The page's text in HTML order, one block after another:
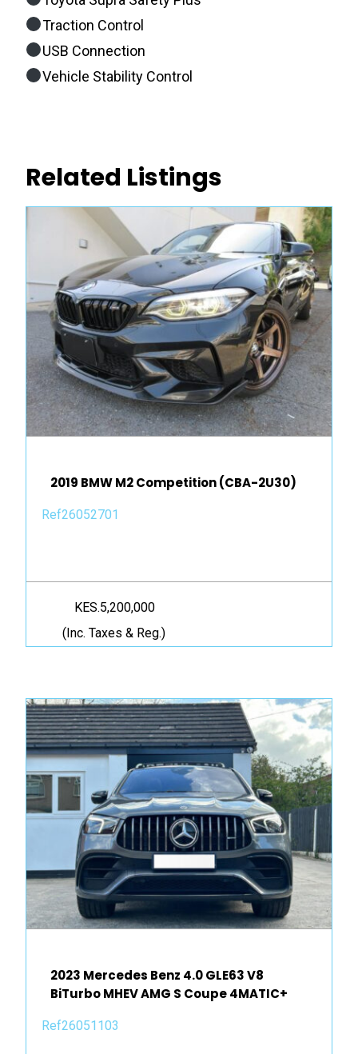
Traction Control
USB Connection
Vehicle Stability Control
Related Listings
2019 BMW M2 Competition (CBA-2U30)
Ref26052701
KES.5,200,000
(Inc. Taxes & Reg.)
2023 Mercedes Benz 4.0 GLE63 V8
BiTurbo MHEV AMG S Coupe 4MATIC+
Ref26051103